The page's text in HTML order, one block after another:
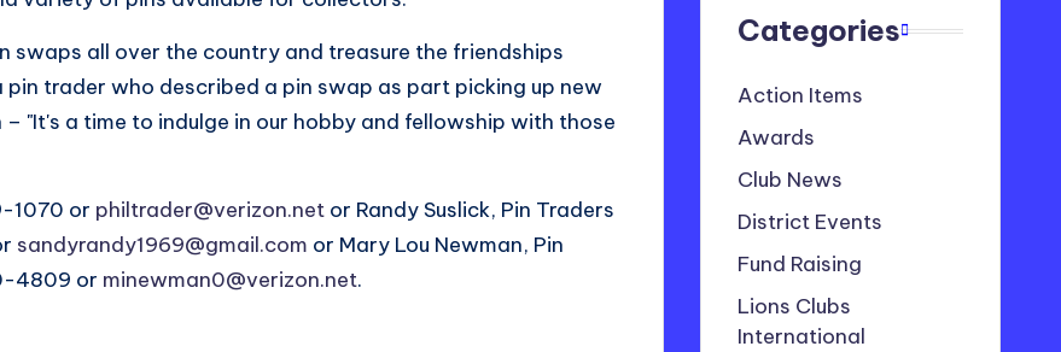
swaps all over the country and treasure the friendships
pin trader who described a pin swap as part picking up new
"It's a time to indulge in our hobby and fellowship with those
1070 or philtrader@verizon.net or Randy Suslick, Pin Traders
sandyrandy1969@gmail.com or Mary Lou Newman, Pin
4809 or minewman0@verizon.net.
Categories
Action Items
Awards
Club News
District Events
Fund Raising
Lions Clubs
International